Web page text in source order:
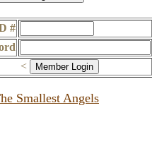
#
<
Smallest Angels